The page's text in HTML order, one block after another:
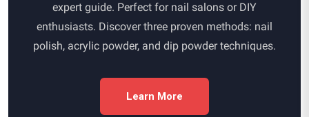
expert guide. Perfect for nail salons or DIY
enthusiasts. Discover three proven methods: nail
polish, acrylic powder, and dip powder techniques.
Learn More